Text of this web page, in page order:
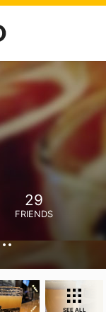
29
FRIENDS
SEE ALL